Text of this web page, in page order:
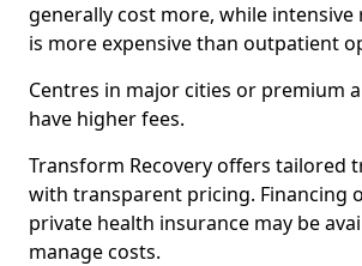
generally cost more, while intensive
is more expensive than outpatient
Centres in major cities or premium
have higher fees.
Transform Recovery offers tailored
with transparent pricing. Financing
private health insurance may be
manage costs.